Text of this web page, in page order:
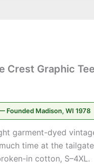
Crest Graphic Tee
Founded Madison, WI 1978
garment-dyed
time at the
in cotton, S–4XL.